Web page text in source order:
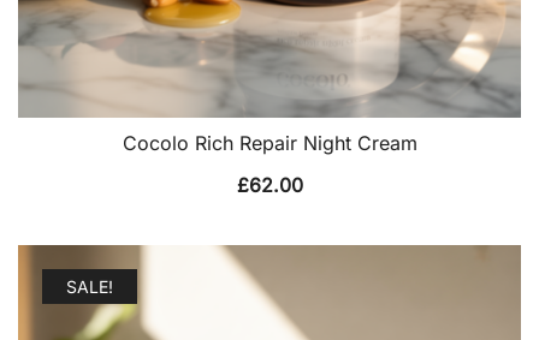
Cocolo Rich Repair Night Cream
£62.00
SALE!